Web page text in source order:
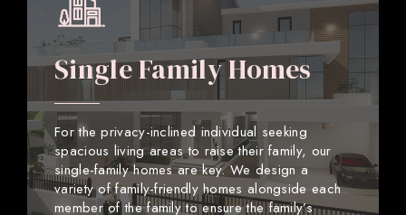
Single Family Homes
For the privacy-inclined individual seeking
spacious living areas to raise their family, our
single-family homes are key. We design a
variety of family-friendly homes alongside each
member of the family to ensure the family’s